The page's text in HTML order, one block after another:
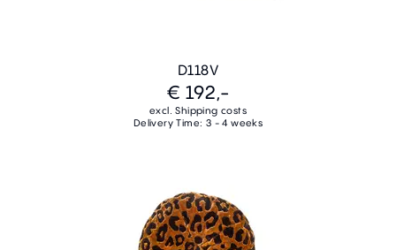
D118V
€ 192,-
excl. Shipping costs
Delivery Time: 3 - 4 weeks